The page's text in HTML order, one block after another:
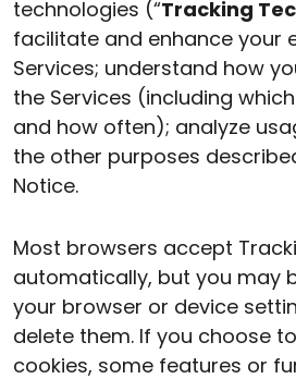
technologies (“Tracking
facilitate and enhance your
Services; understand how
the Services (including
and how often); analyze
the other purposes
Notice.
Most browsers accept
automatically, but you may
your browser or device
delete them. If you choose
cookies, some features or